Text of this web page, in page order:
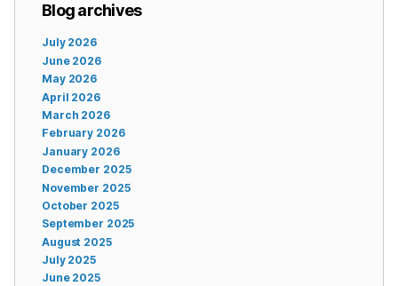
Blog archives
July 2026
June 2026
May 2026
April 2026
March 2026
February 2026
January 2026
December 2025
November 2025
October 2025
September 2025
August 2025
July 2025
June 2025